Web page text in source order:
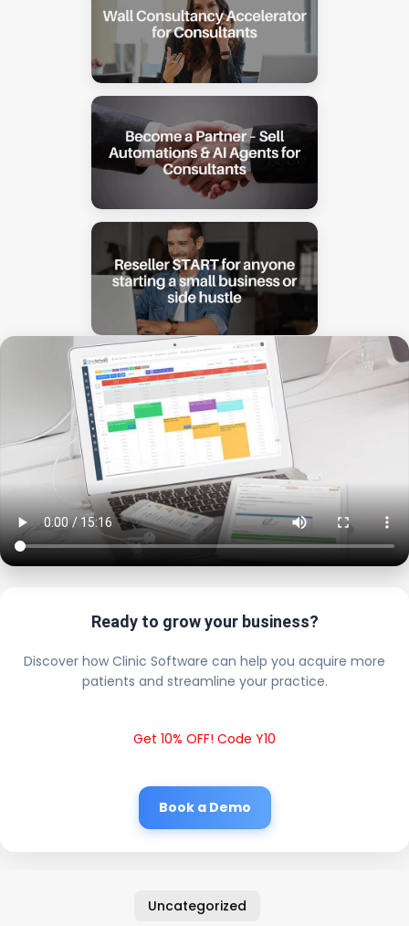
Ready to grow your business?
Discover how Clinic Software can help you acquire more
patients and streamline your practice.
Get 10% OFF! Code Y10
Book a Demo
Uncategorized